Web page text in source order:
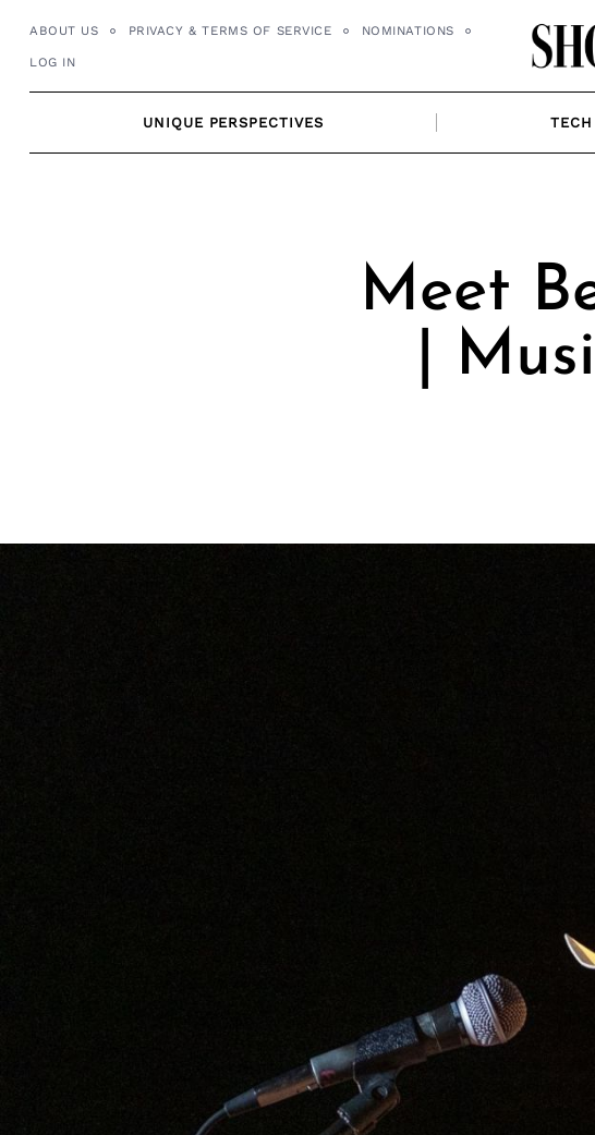
ABOUT US PRIVACY & TERMS OF SERVICE NOMINATIONS
LOG IN
UNIQUE PERSPECTIVES TECH
Meet
|